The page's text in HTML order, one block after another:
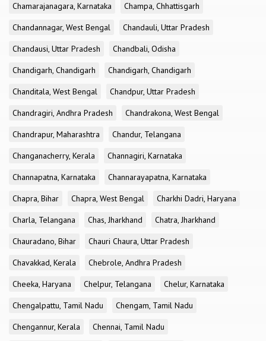
Chamarajanagara, Karnataka
Champa, Chhattisgarh
Chandannagar, West Bengal
Chandauli, Uttar Pradesh
Chandausi, Uttar Pradesh
Chandbali, Odisha
Chandigarh, Chandigarh
Chandigarh, Chandigarh
Chanditala, West Bengal
Chandpur, Uttar Pradesh
Chandragiri, Andhra Pradesh
Chandrakona, West Bengal
Chandrapur, Maharashtra
Chandur, Telangana
Changanacherry, Kerala
Channagiri, Karnataka
Channapatna, Karnataka
Channarayapatna, Karnataka
Chapra, Bihar
Chapra, West Bengal
Charkhi Dadri, Haryana
Charla, Telangana
Chas, Jharkhand
Chatra, Jharkhand
Chauradano, Bihar
Chauri Chaura, Uttar Pradesh
Chavakkad, Kerala
Chebrole, Andhra Pradesh
Cheeka, Haryana
Chelpur, Telangana
Chelur, Karnataka
Chengalpattu, Tamil Nadu
Chengam, Tamil Nadu
Chengannur, Kerala
Chennai, Tamil Nadu